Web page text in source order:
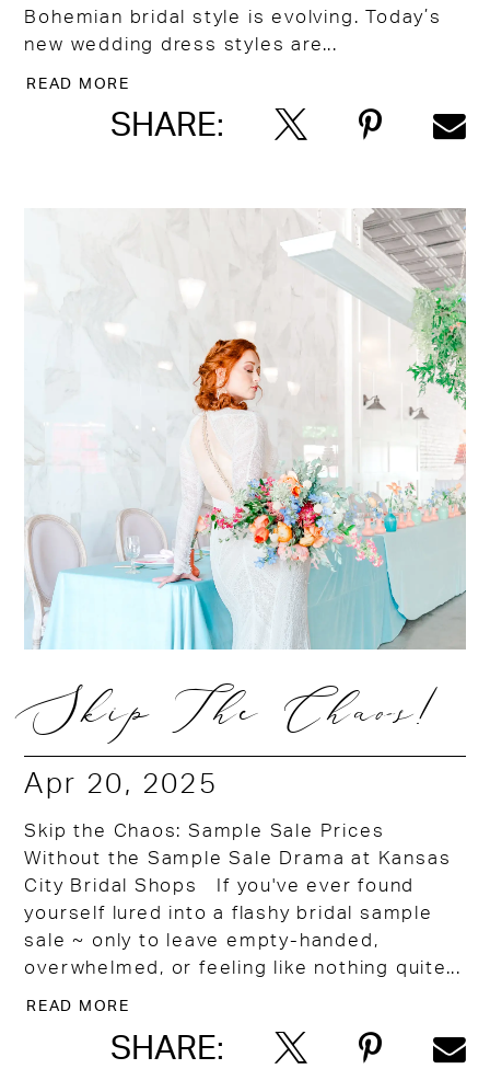
Bohemian bridal style is evolving. Today’s
new wedding dress styles are...
READ MORE
SHARE:
Skip The Chaos!
Apr 20, 2025
Skip the Chaos: Sample Sale Prices
Without the Sample Sale Drama at Kansas
City Bridal Shops If you've ever found
yourself lured into a flashy bridal sample
sale ~ only to leave empty-handed,
overwhelmed, or feeling like nothing quite...
READ MORE
SHARE: